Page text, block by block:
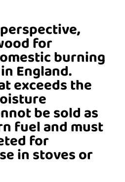
for
burning
England.
exceeds the
be sold as
fuel and must
for
in stoves or